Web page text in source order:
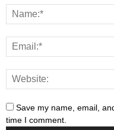
Save my name, email,
time I comment.